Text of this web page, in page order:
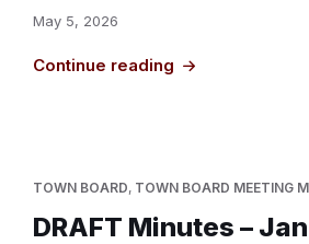
May 5, 2026
Continue reading
TOWN BOARD, TOWN BOARD MEETING
DRAFT Minutes –